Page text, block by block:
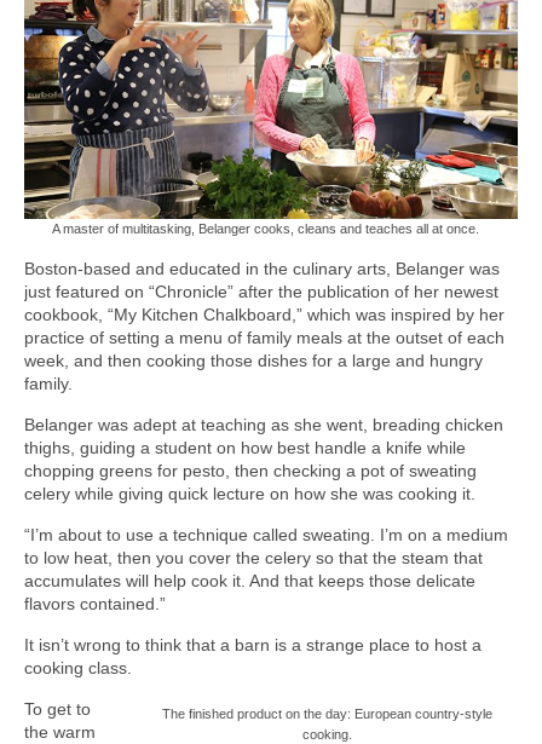
A master of multitasking, Belanger cooks, cleans and teaches all at once.
Boston-based and educated in the culinary arts, Belanger was
just featured on “Chronicle” after the publication of her newest
cookbook, “My Kitchen Chalkboard,” which was inspired by her
practice of setting a menu of family meals at the outset of each
week, and then cooking those dishes for a large and hungry
family.
Belanger was adept at teaching as she went, breading chicken
thighs, guiding a student on how best handle a knife while
chopping greens for pesto, then checking a pot of sweating
celery while giving quick lecture on how she was cooking it.
“I’m about to use a technique called sweating. I’m on a medium
to low heat, then you cover the celery so that the steam that
accumulates will help cook it. And that keeps those delicate
flavors contained.”
It isn’t wrong to think that a barn is a strange place to host a
cooking class.
The finished product on the day: European country-style
cooking.
To get to
the warm